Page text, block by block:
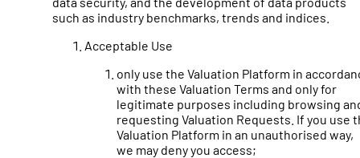
such as industry benchmarks, trends and indices.
Acceptable Use
only use the Valuation Platform in
with these Valuation Terms and only for
legitimate purposes including browsing
requesting Valuation Requests. If you use
Valuation Platform in an unauthorised way,
we may deny you access;